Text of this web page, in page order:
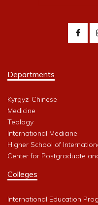
Departments
Kyrgyz-Chinese
Medicine
Teology
International Medicine
Higher School of
Center for Postgraduate
Colleges
International Education